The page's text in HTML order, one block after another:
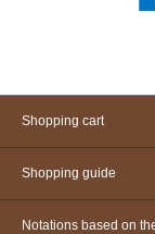
Shopping cart
Shopping guide
Notations based on